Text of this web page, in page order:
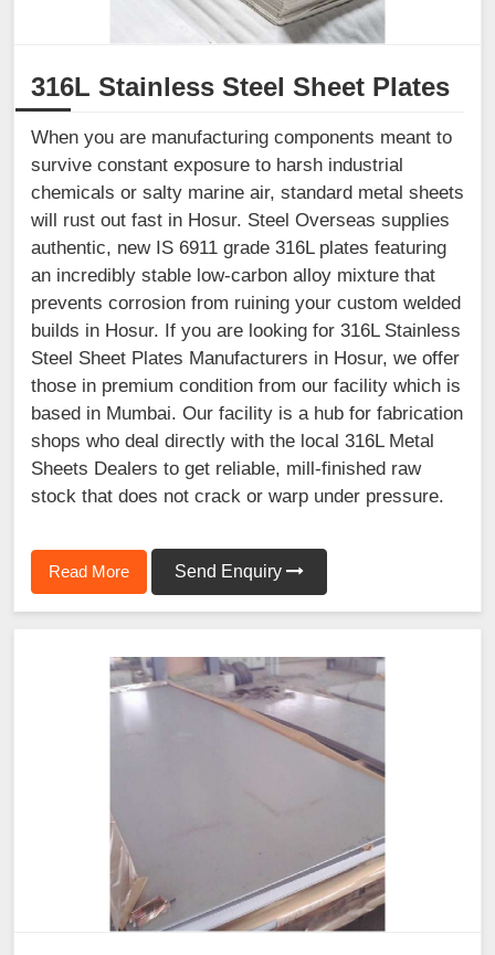
316L Stainless Steel Sheet Plates
When you are manufacturing components meant to
survive constant exposure to harsh industrial
chemicals or salty marine air, standard metal sheets
will rust out fast in Hosur. Steel Overseas supplies
authentic, new IS 6911 grade 316L plates featuring
an incredibly stable low-carbon alloy mixture that
prevents corrosion from ruining your custom welded
builds in Hosur. If you are looking for 316L Stainless
Steel Sheet Plates Manufacturers in Hosur, we offer
those in premium condition from our facility which is
based in Mumbai. Our facility is a hub for fabrication
shops who deal directly with the local 316L Metal
Sheets Dealers to get reliable, mill-finished raw
stock that does not crack or warp under pressure.
Read More Send Enquiry